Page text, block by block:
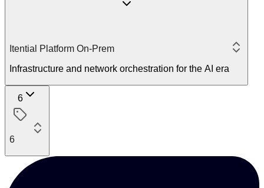
Itential Platform On-Prem
Infrastructure and network orchestration for the AI era
6
6